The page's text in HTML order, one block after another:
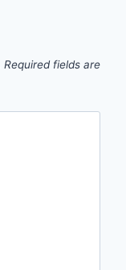
Required fields are